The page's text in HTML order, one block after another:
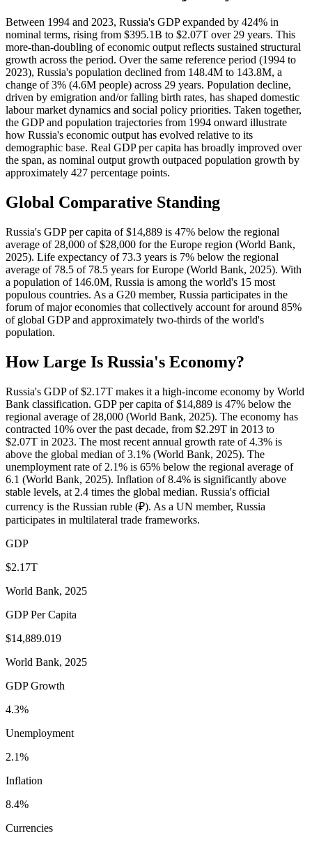
Between 1994 and 2023, Russia's GDP expanded by 424% in
nominal terms, rising from $395.1B to $2.07T over 29 years. This
more-than-doubling of economic output reflects sustained structural
growth across the period. Over the same reference period (1994 to
2023), Russia's population declined from 148.4M to 143.8M, a
change of 3% (4.6M people) across 29 years. Population decline,
driven by emigration and/or falling birth rates, has shaped domestic
labour market dynamics and social policy priorities. Taken together,
the GDP and population trajectories from 1994 onward illustrate
how Russia's economic output has evolved relative to its
demographic base. Real GDP per capita has broadly improved over
the span, as nominal output growth outpaced population growth by
approximately 427 percentage points.
Global Comparative Standing
Russia's GDP per capita of $14,889 is 47% below the regional
average of 28,000 of $28,000 for the Europe region (World Bank,
2025). Life expectancy of 73.3 years is 7% below the regional
average of 78.5 of 78.5 years for Europe (World Bank, 2025). With
a population of 146.0M, Russia is among the world's 15 most
populous countries. As a G20 member, Russia participates in the
forum of major economies that collectively account for around 85%
of global GDP and approximately two-thirds of the world's
population.
How Large Is Russia's Economy?
Russia's GDP of $2.17T makes it a high-income economy by World
Bank classification. GDP per capita of $14,889 is 47% below the
regional average of 28,000 (World Bank, 2025). The economy has
contracted 10% over the past decade, from $2.29T in 2013 to
$2.07T in 2023. The most recent annual growth rate of 4.3% is
above the global median of 3.1% (World Bank, 2025). The
unemployment rate of 2.1% is 65% below the regional average of
6.1 (World Bank, 2025). Inflation of 8.4% is significantly above
stable levels, at 2.4 times the global median. Russia's official
currency is the Russian ruble (₽). As a UN member, Russia
participates in multilateral trade frameworks.
GDP
$2.17T
World Bank, 2025
GDP Per Capita
$14,889.019
World Bank, 2025
GDP Growth
4.3%
Unemployment
2.1%
Inflation
8.4%
Currencies